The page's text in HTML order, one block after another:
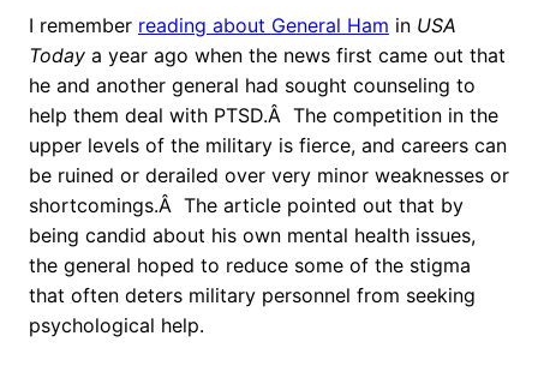
I remember reading about General Ham in USA
Today a year ago when the news first came out that
he and another general had sought counseling to
help them deal with PTSD.Â The competition in the
upper levels of the military is fierce, and careers can
be ruined or derailed over very minor weaknesses or
shortcomings.Â The article pointed out that by
being candid about his own mental health issues,
the general hoped to reduce some of the stigma
that often deters military personnel from seeking
psychological help.